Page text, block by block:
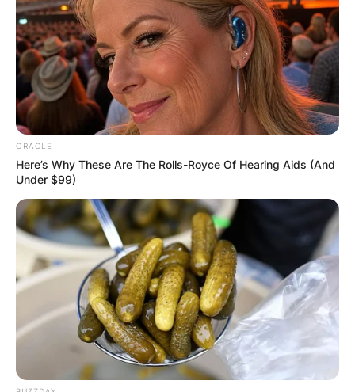
ORACLE
Here’s Why These Are The Rolls-Royce Of Hearing Aids (And
Under $99)